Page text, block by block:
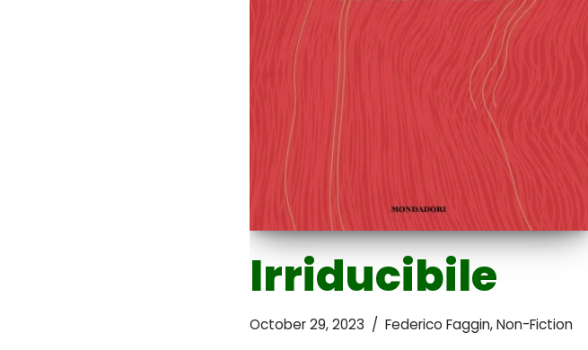
Irriducibile
October 29, 2023 Federico Faggin,Non-Fiction